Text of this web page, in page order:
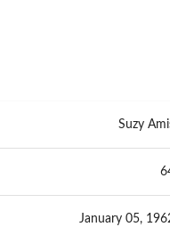
Suzy
January 05,